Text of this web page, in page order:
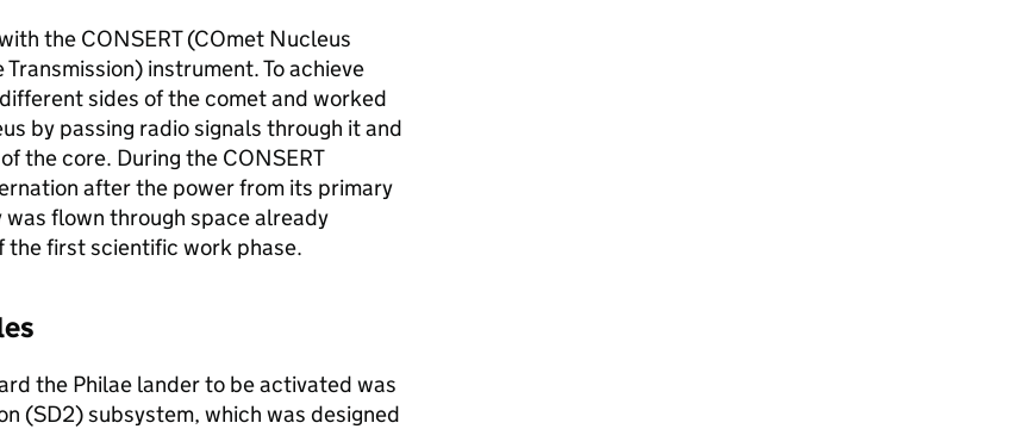
the CONSERT (COmet Nucleus
instrument. To achieve
sides of the comet and worked
by passing radio signals through it and
the core. During the CONSERT
after the power from its primary
flown through space already
the first scientific work phase.
the Philae lander to be activated was
(SD2) subsystem, which was designed